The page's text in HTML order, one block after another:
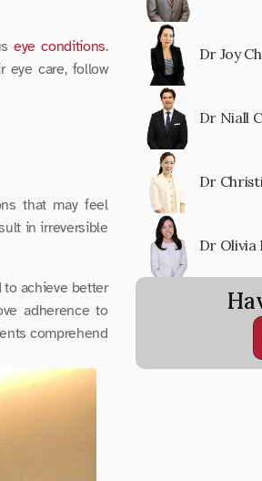
eye conditions.
eye care, follow
that may feel
in irreversible
achieve better
clinical outcomes. Studies show that education combined with behavioural interventions may improve adherence to
comprehend
Dr Joy
Dr Niall
Dr
Dr Olivia